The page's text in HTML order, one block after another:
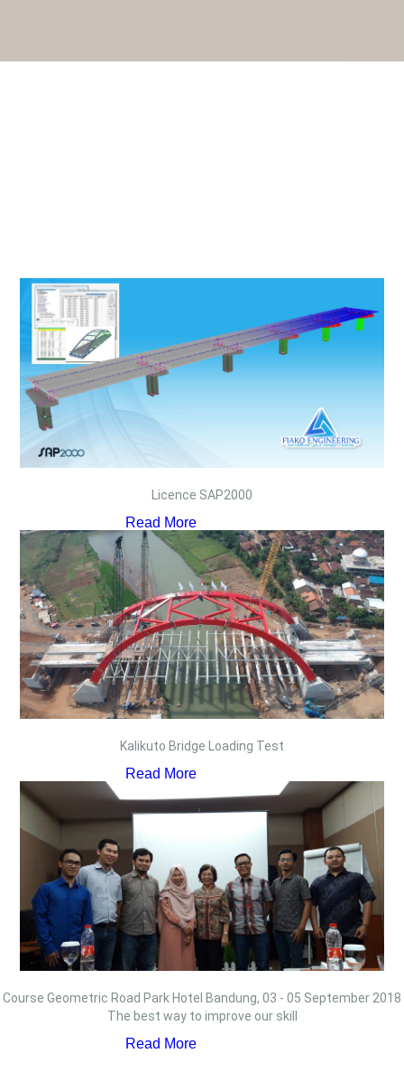
Licence SAP2000
Read More
Kalikuto Bridge Loading Test
Read More
Course Geometric Road Park Hotel Bandung, 03 - 05 September 2018
The best way to improve our skill
Read More